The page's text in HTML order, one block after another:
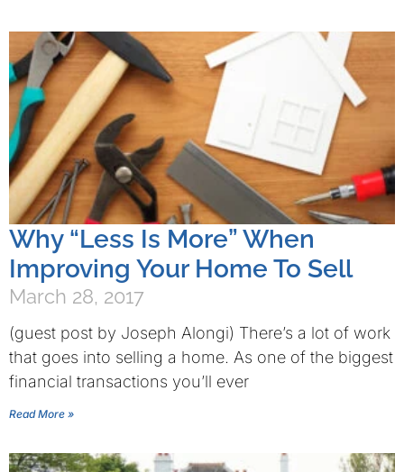
Why “Less Is More” When
Improving Your Home To Sell
March 28, 2017
(guest post by Joseph Alongi) There’s a lot of work
that goes into selling a home. As one of the biggest
financial transactions you’ll ever
Read More »